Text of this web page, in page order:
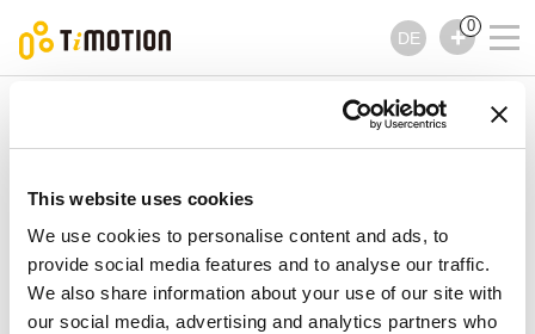
This website uses cookies
We use cookies to personalise content and ads, to
provide social media features and to analyse our traffic.
We also share information about your use of our site with
our social media, advertising and analytics partners who
DE
0
TNP2 Serie
TNP2 Serie
Bedienelemente